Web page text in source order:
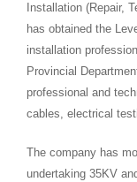
Installation (Repair,
has obtained the
installation
Provincial
professional and
cables, electrical
The company has
undertaking 35KV